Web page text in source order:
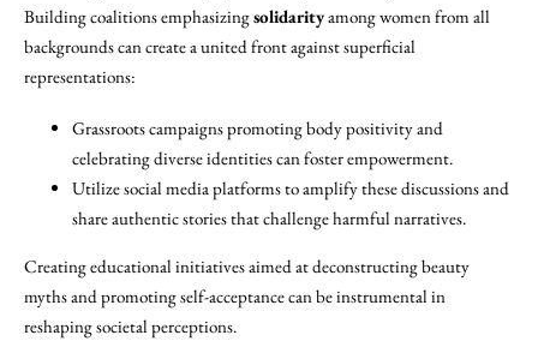
Building coalitions emphasizingsolidarityamong women from all
backgrounds can create a united front against superficial
representations:
Grassroots campaigns promoting body positivity and
celebrating diverse identities can foster empowerment.
Utilize social media platforms to amplify these discussions and
share authentic stories that challenge harmful narratives.
Creating educational initiatives aimed at deconstructing beauty
myths and promoting self-acceptance can be instrumental in
reshaping societal perceptions.